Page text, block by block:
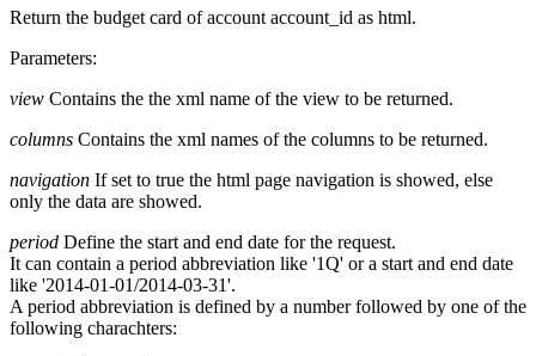
Return the budget card of account account_id as html.
Parameters:
view Contains the the xml name of the view to be returned.
columns Contains the xml names of the columns to be returned.
navigation If set to true the html page navigation is showed, else
only the data are showed.
period Define the start and end date for the request.
It can contain a period abbreviation like '1Q' or a start and end date
like '2014-01-01/2014-03-31'.
A period abbreviation is defined by a number followed by one of the
following charachters: